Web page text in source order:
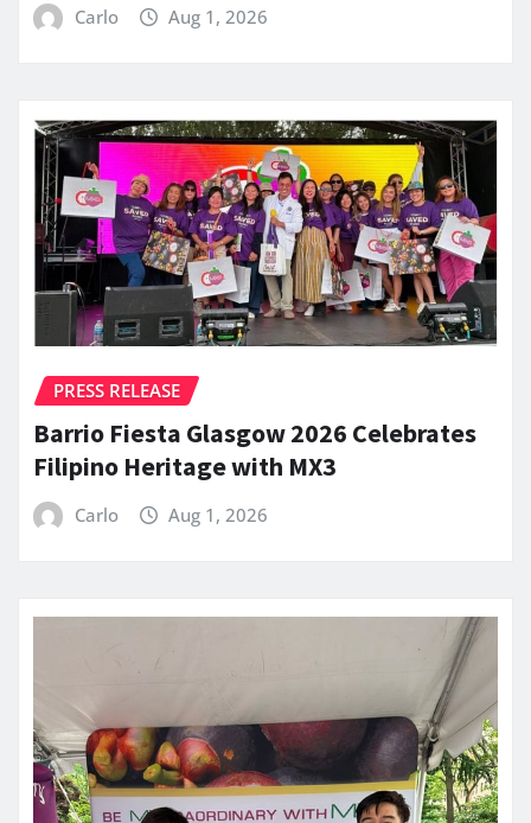
Carlo Aug 1, 2026
PRESS RELEASE
Barrio Fiesta Glasgow 2026 Celebrates
Filipino Heritage with MX3
Carlo Aug 1, 2026